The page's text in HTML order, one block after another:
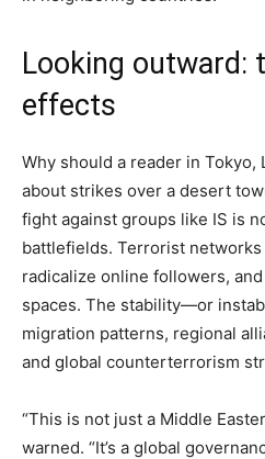
Looking outward:
effects
Why should a reader in Tokyo,
about strikes over a desert
fight against groups like IS is
battlefields. Terrorist
radicalize online followers,
spaces. The stability—or
migration patterns, regional
and global counterterrorism
“This is not just a Middle
warned. “It’s a global